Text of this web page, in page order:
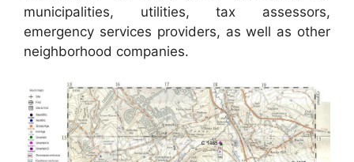
municipalities, utilities, tax assessors,
emergency services providers, as well as other
neighborhood companies.